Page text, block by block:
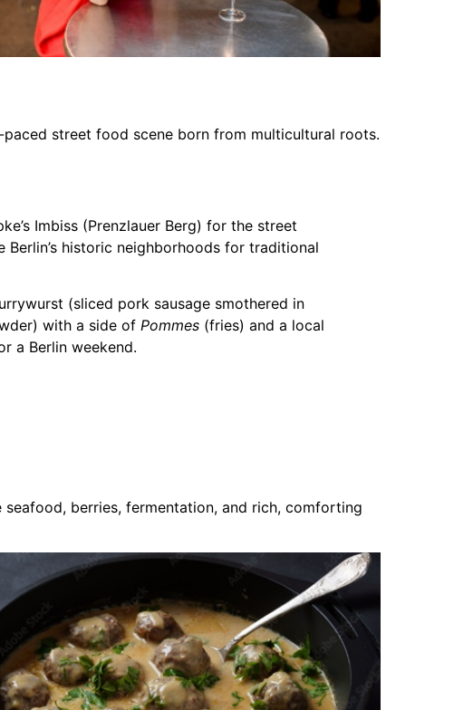
street food scene born from multicultural roots.
Imbiss (Prenzlauer Berg) for the street
historic neighborhoods for traditional
(sliced pork sausage smothered in
with a side ofPommes (fries) and a local
a Berlin weekend.
berries, fermentation, and rich, comforting